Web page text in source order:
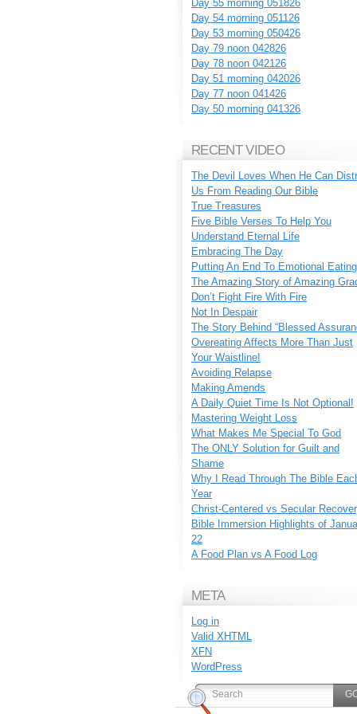
Day 55 morning 051826
Day 54 morning 051126
Day 53 morning 050426
Day 79 noon 042826
Day 78 noon 042126
Day 51 morning 042026
Day 77 noon 041426
Day 50 morning 041326
RECENT VIDEO
The Devil Loves When He Can
Us From Reading Our Bible
True Treasures
Five Bible Verses To Help You
Understand Eternal Life
Embracing The Day
Putting An End To Emotional Eating
The Amazing Story of Amazing
Don’t Fight Fire With Fire
Not In Despair
The Story Behind “Blessed
Overeating Affects More Than Just
Your Waistline!
Avoiding Relapse
Making Amends
A Daily Quiet Time Is Not Optional!
Mastering Weight Loss
What Makes Me Special To God
The ONLY Solution for Guilt and
Shame
Why I Read Through The Bible
Year
Christ-Centered vs Secular
Bible Immersion Highlights of
22
A Food Plan vs A Food Log
META
Log in
Valid XHTML
XFN
WordPress